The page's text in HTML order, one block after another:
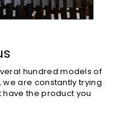
hundred models of
we are constantly trying
the product you